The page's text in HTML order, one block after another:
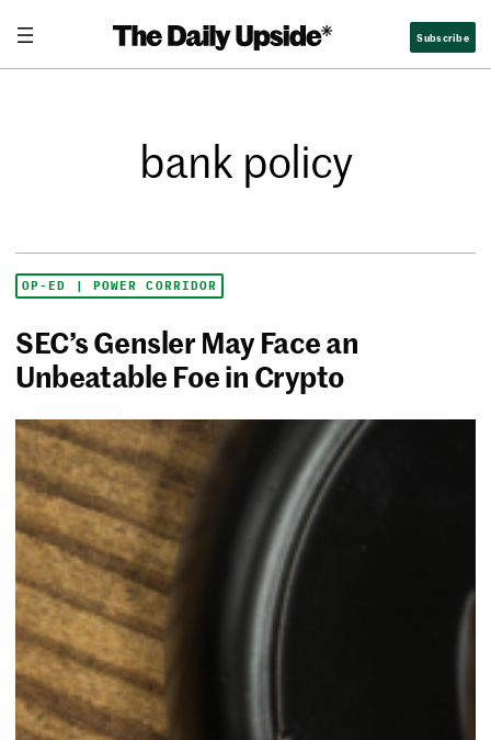
Subscribe
bank policy
OP-ED | POWER CORRIDOR
SEC’s Gensler May Face an
Unbeatable Foe in Crypto